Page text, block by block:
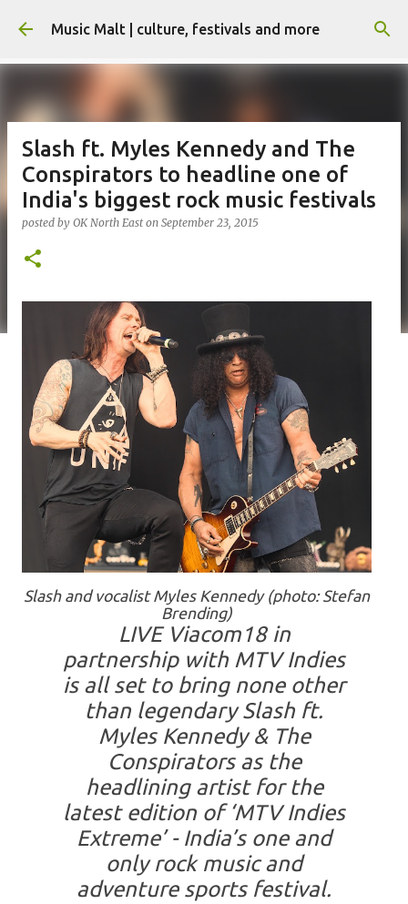
Skip to main content
Music Malt | culture, festivals and more
Slash ft. Myles Kennedy and The
Conspirators to headline one of
India's biggest rock music festivals
posted by OK North East on September 23, 2015
Slash and vocalist Myles Kennedy (photo: Stefan
Brending)
LIVE Viacom18 in
partnership with MTV Indies
is all set to bring none other
than legendary Slash ft.
Myles Kennedy & The
Conspirators as the
headlining artist for the
latest edition of ‘MTV Indies
Extreme’ - India’s one and
only rock music and
adventure sports festival.